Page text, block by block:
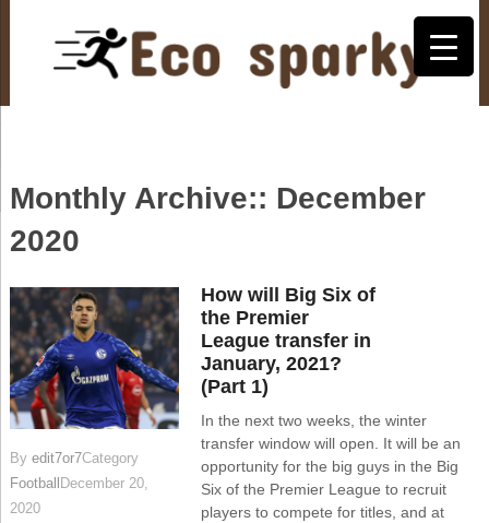
Monthly Archive:: December
2020
By edit7or7Category
FootballDecember 20,
2020
How will Big Six of
the Premier
League transfer in
January, 2021?
(Part 1)
In the next two weeks, the winter
transfer window will open. It will be an
opportunity for the big guys in the Big
Six of the Premier League to recruit
players to compete for titles, and at